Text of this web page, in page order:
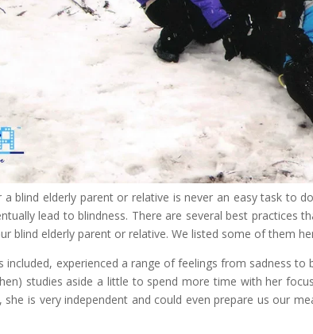
a blind elderly parent or relative is never an easy task to
lead to blindness. There are several best practices
blind elderly parent or relative. We listed some of them
included, experienced a range of feelings from sadness
studies aside a little to spend more time with her
she is very independent and could even prepare us our